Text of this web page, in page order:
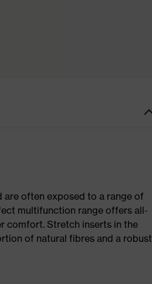
are often exposed to a range of
multifunction range offers all-
comfort. Stretch inserts in the
of natural fibres and a robust